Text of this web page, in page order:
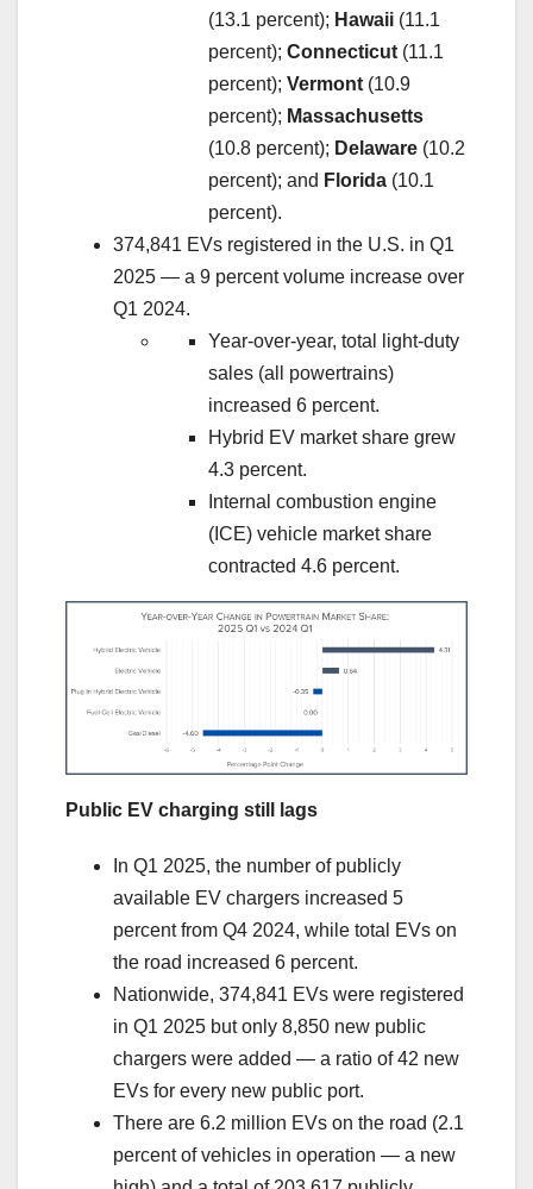
(13.1 percent); Hawaii (11.1
percent); Connecticut (11.1
percent); Vermont (10.9
percent); Massachusetts
(10.8 percent); Delaware (10.2
percent); and Florida (10.1
percent).
374,841 EVs registered in the U.S. in Q1
2025 — a 9 percent volume increase over
Q1 2024.
Year-over-year, total light-duty
sales (all powertrains)
increased 6 percent.
Hybrid EV market share grew
4.3 percent.
Internal combustion engine
(ICE) vehicle market share
contracted 4.6 percent.
Public EV charging still lags
In Q1 2025, the number of publicly
available EV chargers increased 5
percent from Q4 2024, while total EVs on
the road increased 6 percent.
Nationwide, 374,841 EVs were registered
in Q1 2025 but only 8,850 new public
chargers were added — a ratio of 42 new
EVs for every new public port.
There are 6.2 million EVs on the road (2.1
percent of vehicles in operation — a new